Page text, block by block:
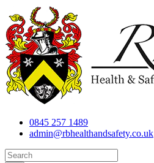
0845 257 1489
admin@rbhealthandsafety.co.uk